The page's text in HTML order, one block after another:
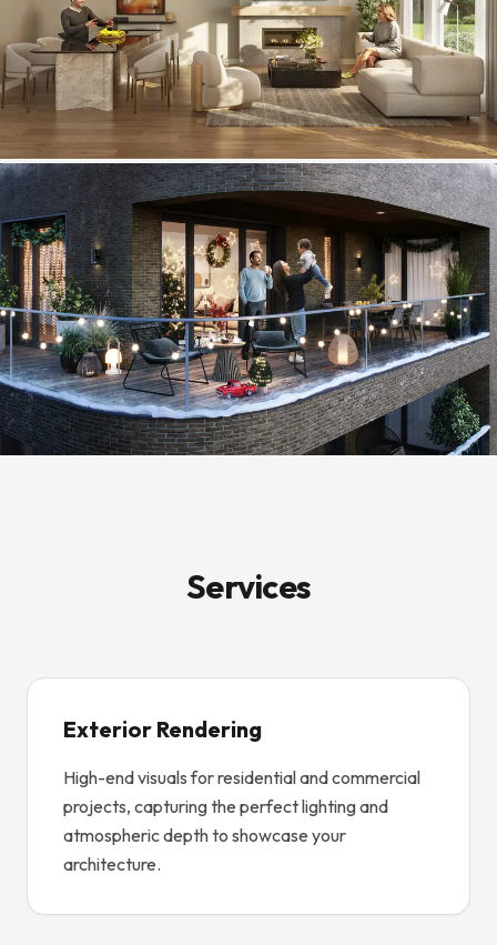
Services
Exterior Rendering
High-end visuals for residential and commercial
projects, capturing the perfect lighting and
atmospheric depth to showcase your
architecture.